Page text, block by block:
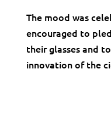
The mood was
encouraged to
their glasses and
innovation of the